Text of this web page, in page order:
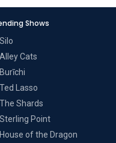
Shows
Silo
Alley Cats
Burīchi
Ted Lasso
The Shards
Sterling Point
House of the Dragon